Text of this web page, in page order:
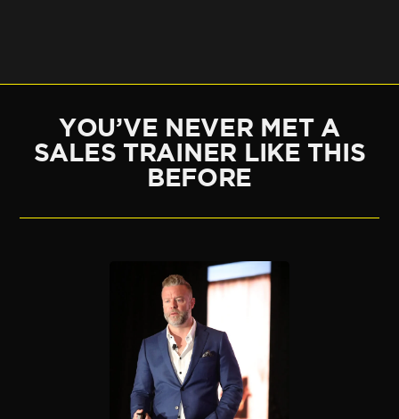
YOU’VE NEVER MET A
SALES TRAINER LIKE THIS
BEFORE